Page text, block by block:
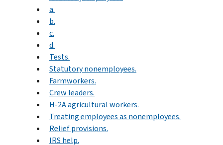
a.
b.
c.
d.
Tests.
Statutory nonemployees.
Farmworkers.
Crew leaders.
H-2A agricultural workers.
Treating employees as nonemployees.
Relief provisions.
IRS help.